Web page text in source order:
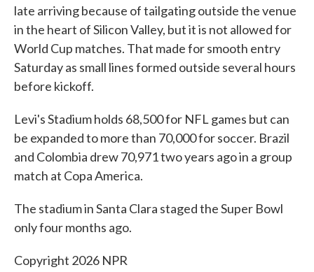
late arriving because of tailgating outside the venue
in the heart of Silicon Valley, but it is not allowed for
World Cup matches. That made for smooth entry
Saturday as small lines formed outside several hours
before kickoff.
Levi's Stadium holds 68,500 for NFL games but can
be expanded to more than 70,000 for soccer. Brazil
and Colombia drew 70,971 two years ago in a group
match at Copa America.
The stadium in Santa Clara staged the Super Bowl
only four months ago.
Copyright 2026 NPR